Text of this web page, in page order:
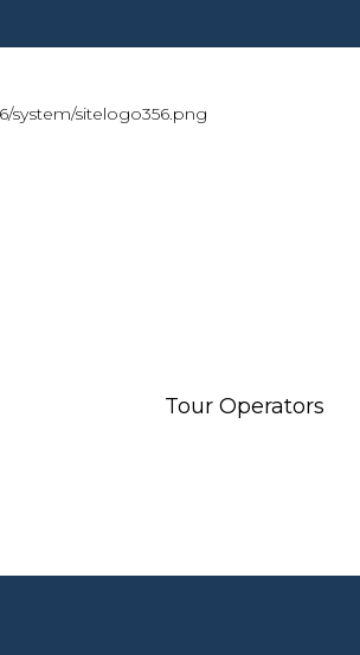
Tour Operators